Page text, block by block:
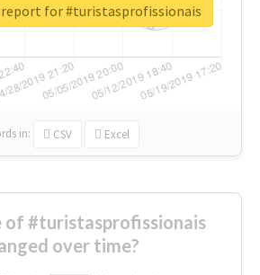
in: CSV Excel
report for #turistasprofissionais
of #turistasprofissionais
over time?